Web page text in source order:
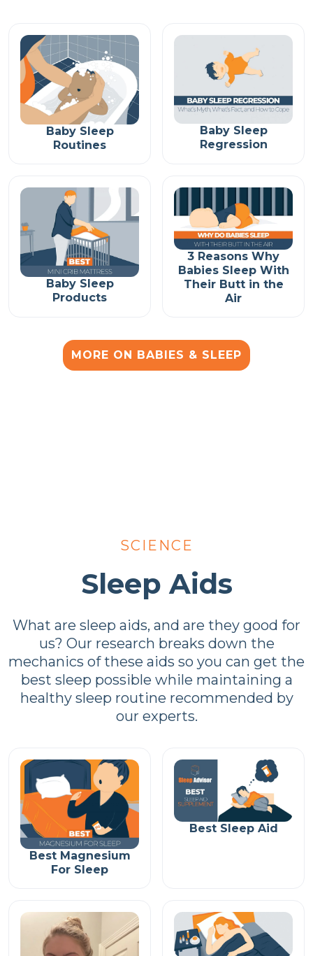
Baby Sleep
Routines
Baby Sleep
Regression
Baby Sleep
Products
3 Reasons Why
Babies Sleep With
Their Butt in the
Air
MORE ON BABIES & SLEEP
SCIENCE
Sleep Aids
What are sleep aids, and are they good for
us? Our research breaks down the
mechanics of these aids so you can get the
best sleep possible while maintaining a
healthy sleep routine recommended by
our experts.
Best Magnesium
For Sleep
Best Sleep Aid